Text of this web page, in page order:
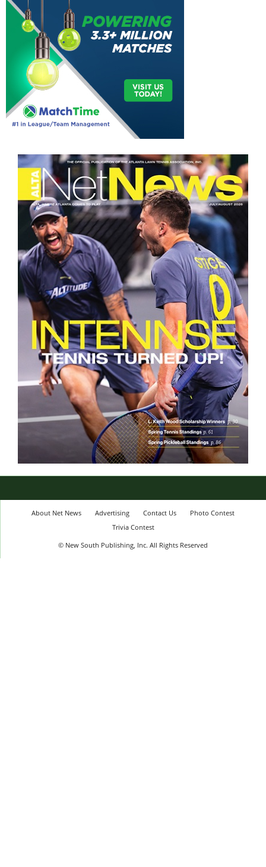
About Net News Advertising Contact Us
Photo Contest
Trivia Contest
© New South Publishing, Inc. All Rights Reserved